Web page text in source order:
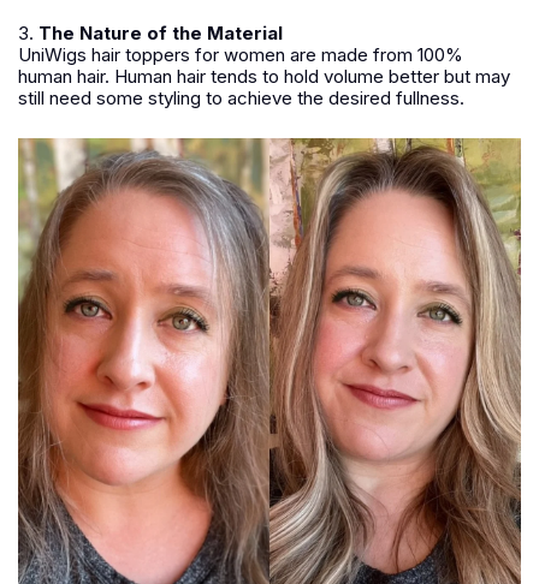
3. The Nature of the Material
UniWigs hair toppers for women are made from 100%
human hair. Human hair tends to hold volume better but may
still need some styling to achieve the desired fullness.